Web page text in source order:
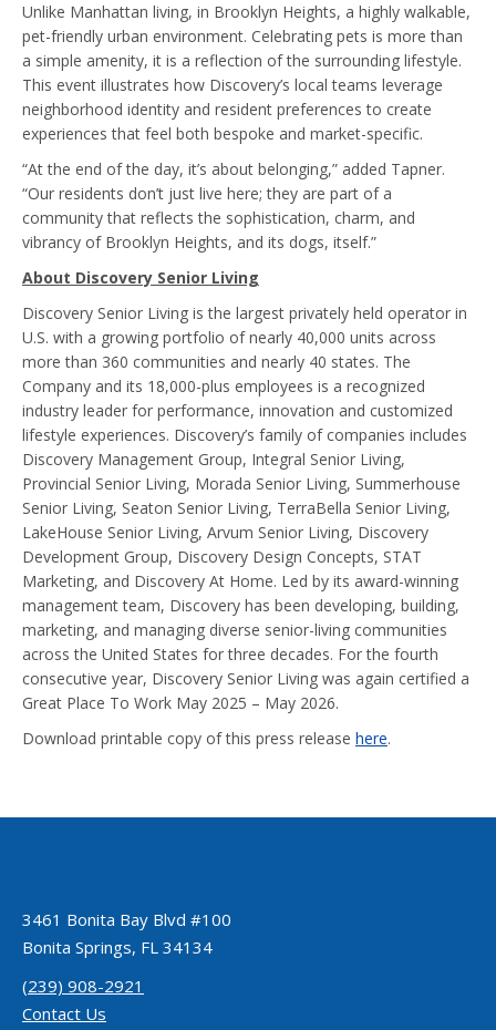
Unlike Manhattan living, in Brooklyn Heights, a highly walkable,
pet-friendly urban environment. Celebrating pets is more than
a simple amenity, it is a reflection of the surrounding lifestyle.
This event illustrates how Discovery’s local teams leverage
neighborhood identity and resident preferences to create
experiences that feel both bespoke and market-specific.
“At the end of the day, it’s about belonging,” added Tapner.
“Our residents don’t just live here; they are part of a
community that reflects the sophistication, charm, and
vibrancy of Brooklyn Heights, and its dogs, itself.”
About Discovery Senior Living
Discovery Senior Living is the largest privately held operator in
U.S. with a growing portfolio of nearly 40,000 units across
more than 360 communities and nearly 40 states. The
Company and its 18,000-plus employees is a recognized
industry leader for performance, innovation and customized
lifestyle experiences. Discovery’s family of companies includes
Discovery Management Group, Integral Senior Living,
Provincial Senior Living, Morada Senior Living, Summerhouse
Senior Living, Seaton Senior Living, TerraBella Senior Living,
LakeHouse Senior Living, Arvum Senior Living, Discovery
Development Group, Discovery Design Concepts, STAT
Marketing, and Discovery At Home. Led by its award-winning
management team, Discovery has been developing, building,
marketing, and managing diverse senior-living communities
across the United States for three decades. For the fourth
consecutive year, Discovery Senior Living was again certified a
Great Place To Work May 2025 – May 2026.
Download printable copy of this press release here.
3461 Bonita Bay Blvd #100
Bonita Springs, FL 34134
(239) 908-2921
Contact Us